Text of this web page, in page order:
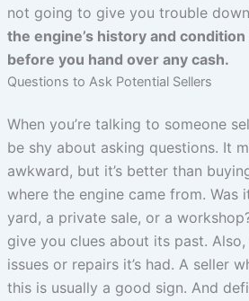
not going to give you trouble
the engine’s history and
before you hand over any cash.
Questions to Ask Potential Sellers
When you’re talking to someone
be shy about asking questions. It
awkward, but it’s better than
where the engine came from. Was
yard, a private sale, or a
give you clues about its past.
issues or repairs it’s had. A seller
this is usually a good sign. And